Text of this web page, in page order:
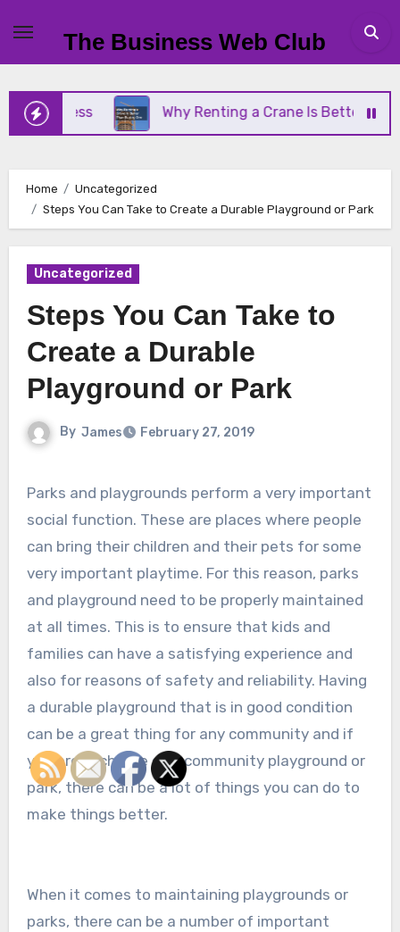
content
The Business Web Club
Why Renting a Crane Is Better Than
Home
Uncategorized
Steps You Can Take to Create a Durable Playground or Park
Uncategorized
Steps You Can Take to
Create a Durable
Playground or Park
By James February 27, 2019
Parks and playgrounds perform a very important
social function. These are places where people
can bring their children and their pets for some
very important playtime. For this reason, parks
and playground need to be properly maintained
at all times. This is to ensure that kids and
families can have a satisfying experience and
also for reasons of safety and reliability. Having
a durable playground that is in good condition
can be a great thing for any community and if
you are in charge of a community playground or
park, there can be a lot of things you can do to
make things better.
When it comes to maintaining playgrounds or
parks, there can be a number of important